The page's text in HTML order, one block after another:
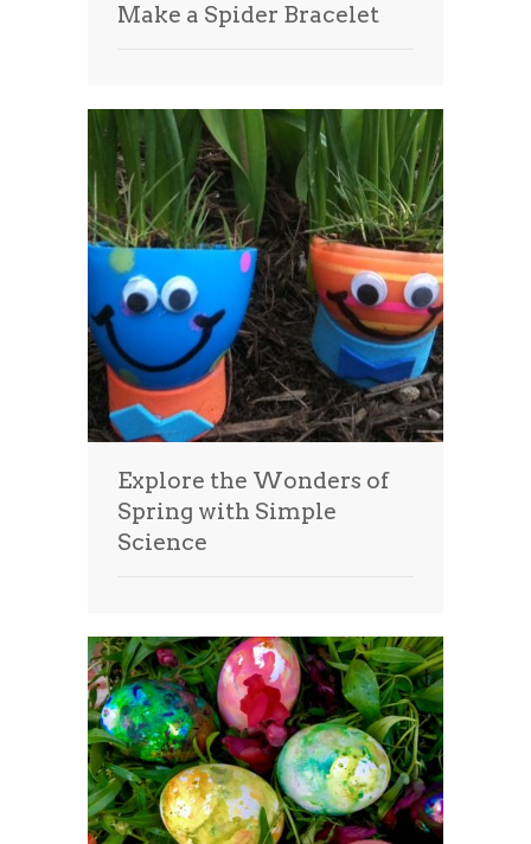
Make a Spider Bracelet
Explore the Wonders of
Spring with Simple
Science